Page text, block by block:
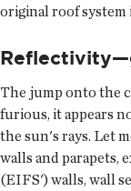
original roof
The jump onto the
furious, it appears
the sun's rays. Let
walls and parapets,
(EIFS') walls, wall